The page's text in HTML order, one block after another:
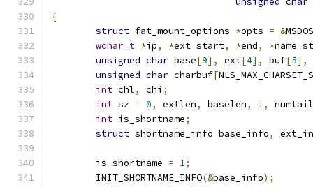
{
struct fat_mount_options *opts = &
wchar_t *ip, *ext_start, *end, *
unsigned char base[9], ext[4], buf[5],
unsigned char charbuf[
int chl, chi ;
int sz = 0, extlen, baselen, i ,
int is_shortname;
struct shortname_info base_info,
	is_shortname
= 1;
	INIT_SHORTNAME_INFO
(&base_info);